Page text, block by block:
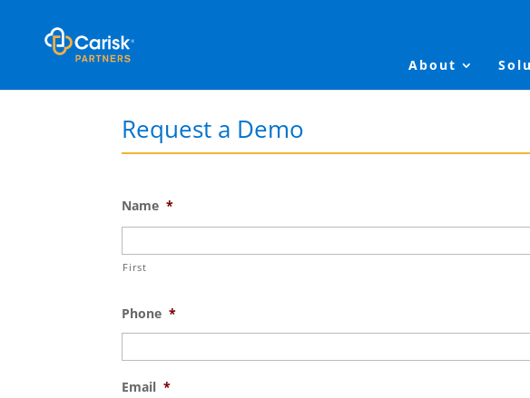
About
Request a Demo
Name *
First
Phone *
Email *